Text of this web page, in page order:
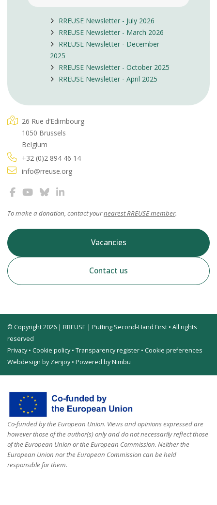
RREUSE Newsletter - July 2026
RREUSE Newsletter - March 2026
RREUSE Newsletter - December
2025
RREUSE Newsletter - October 2025
RREUSE Newsletter - April 2025
26 Rue d’Edimbourg
1050 Brussels
Belgium
+32 (0)2 894 46 14
info@rreuse.org
To make a donation, contact yournearest RREUSE member.
Vacancies
Contact us
© Copyright 2026 | RREUSE | Putting Second-Hand First • All rights
reserved
Privacy• Cookie policy• Transparency register • Cookie preferences
Webdesign by Zenjoy• Powered by Nimbu
Co-funded by the European Union. Views and opinions expressed are
however those of the author(s) only and do not necessarily reflect those
of the European Union or the European Commission. Neither the
European Union nor the European Commission can be held
responsible for them.